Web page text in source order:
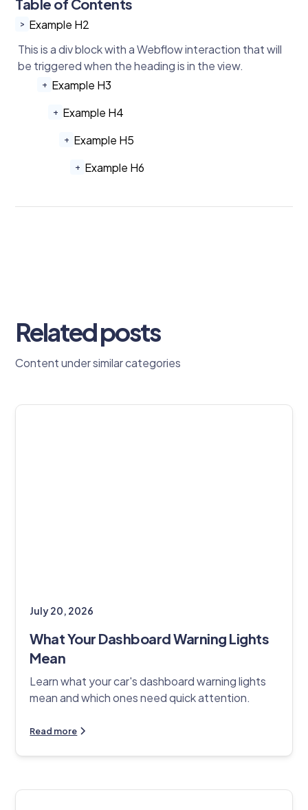
Table of Contents
> Example H2
This is a div block with a Webflow interaction that will
be triggered when the heading is in the view.
+ Example H3
+ Example H4
+ Example H5
+ Example H6
Related posts
Content under similar categories
July 20, 2026
What Your Dashboard Warning Lights
Mean
Learn what your car's dashboard warning lights
mean and which ones need quick attention.
Read more